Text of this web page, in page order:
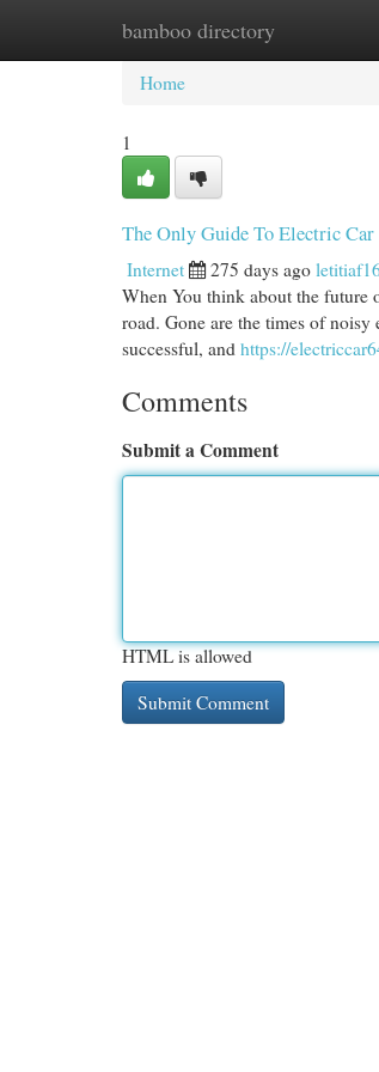
bamboo directory
Home New Site Listings
Home
1
The Only Guide To Electric Car
Internet 275 days ago
When You think about the
road. Gone are the times of
successful, and https://
Comments
Submit a Comment
HTML is allowed